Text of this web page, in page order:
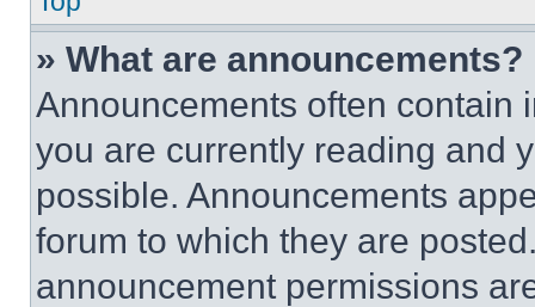
» What are announcements?
Announcements often contain
you are currently reading and
possible. Announcements
forum to which they are
announcement permissions